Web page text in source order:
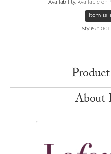
Availability: Available on
Item is
Style #:
About